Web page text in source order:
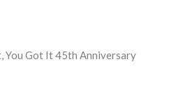
You Got It 45th Anniversary